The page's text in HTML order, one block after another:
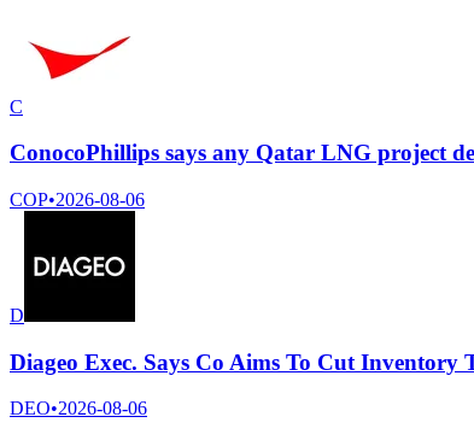
C
ConocoPhillips says any Qatar LNG project
COP•2026-08-06
D
Diageo Exec. Says Co Aims To Cut Inventory
DEO•2026-08-06